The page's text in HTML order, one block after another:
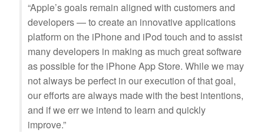
“Apple’s goals remain aligned with customers and
developers — to create an innovative applications
platform on the iPhone and iPod touch and to assist
many developers in making as much great software
as possible for the iPhone App Store. While we may
not always be perfect in our execution of that goal,
our efforts are always made with the best intentions,
and if we err we intend to learn and quickly
improve.”